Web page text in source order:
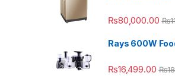
₨80,000.00 ₨
Rays 600W
₨16,499.00 ₨